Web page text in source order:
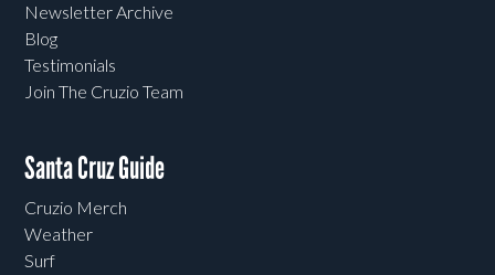
Newsletter Archive
Blog
Testimonials
Join The Cruzio Team
Santa Cruz Guide
Cruzio Merch
Weather
Surf